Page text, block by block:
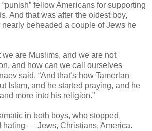
fellow Americans for supporting
And that was after the oldest boy,
nearly beheaded a couple of Jews he
we are Muslims, and we are not
and how can we call ourselves
said. “And that’s how Tamerlan
Islam, and he started praying, and he
more into his religion.”
in both boys, who stopped
hating — Jews, Christians, America.